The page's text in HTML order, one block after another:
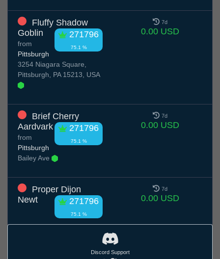
Fluffy Shadow
Goblin
271796
75.1 %
from
Pittsburgh
3254 Niagara Square,
Pittsburgh, PA 15213, USA
7d
0.00 USD
Brief Cherry
Aardvark
271796
75.1 %
from
Pittsburgh
Bailey Ave
7d
0.00 USD
Proper Dijon
Newt
271796
75.1 %
7d
0.00 USD
Discord Support